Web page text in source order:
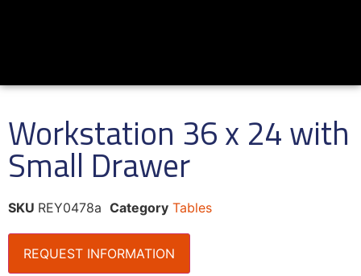
Workstation 36 x 24 with
Small Drawer
SKU REY0478a Category Tables
REQUEST INFORMATION